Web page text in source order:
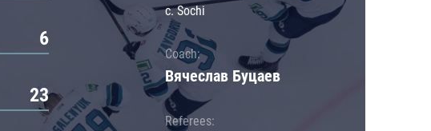
6
23
c. Sochi
Coach:
Вячеслав Буцаев
Referees: